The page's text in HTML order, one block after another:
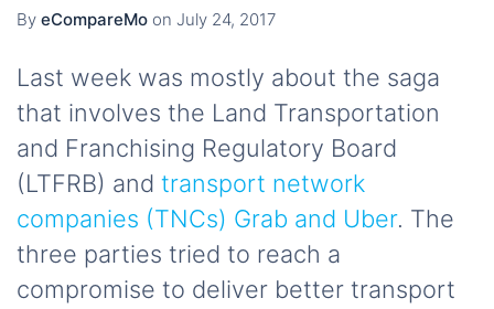
By eCompareMo on July 24, 2017
Last week was mostly about the saga
that involves the Land Transportation
and Franchising Regulatory Board
(LTFRB) and transport network
companies (TNCs) Grab and Uber. The
three parties tried to reach a
compromise to deliver better transport